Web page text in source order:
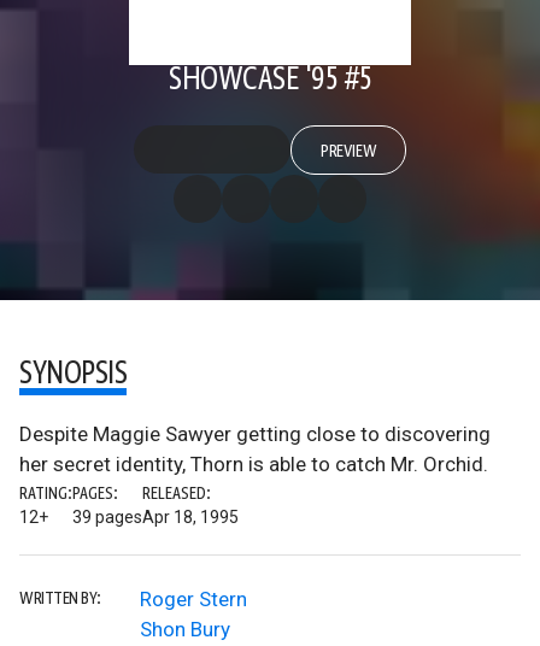
SHOWCASE '95 #5
PREVIEW
SYNOPSIS
Despite Maggie Sawyer getting close to discovering
her secret identity, Thorn is able to catch Mr. Orchid.
RATING:
12+
PAGES:
39 pages
RELEASED:
Apr 18, 1995
WRITTEN BY:
Roger Stern
Shon Bury